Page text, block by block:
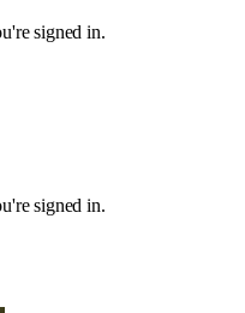
signed in.
signed in.